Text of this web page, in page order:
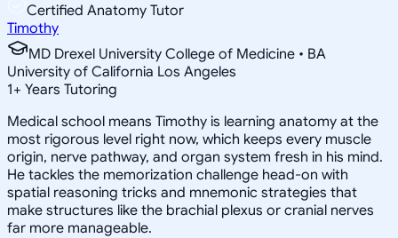
Certified Anatomy Tutor
Timothy
MD Drexel University College of Medicine • BA
University of California Los Angeles
1+ Years Tutoring
Medical school means Timothy is learning anatomy at the
most rigorous level right now, which keeps every muscle
origin, nerve pathway, and organ system fresh in his mind.
He tackles the memorization challenge head-on with
spatial reasoning tricks and mnemonic strategies that
make structures like the brachial plexus or cranial nerves
far more manageable.